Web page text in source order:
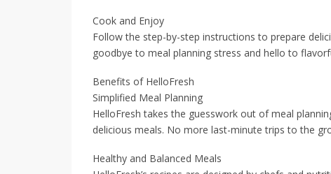
Cook and Enjoy
Follow the step-by-step instructions to prepare
goodbye to meal planning stress and hello to
Benefits of HelloFresh
Simplified Meal Planning
HelloFresh takes the guesswork out of meal
delicious meals. No more last-minute trips to the
Healthy and Balanced Meals